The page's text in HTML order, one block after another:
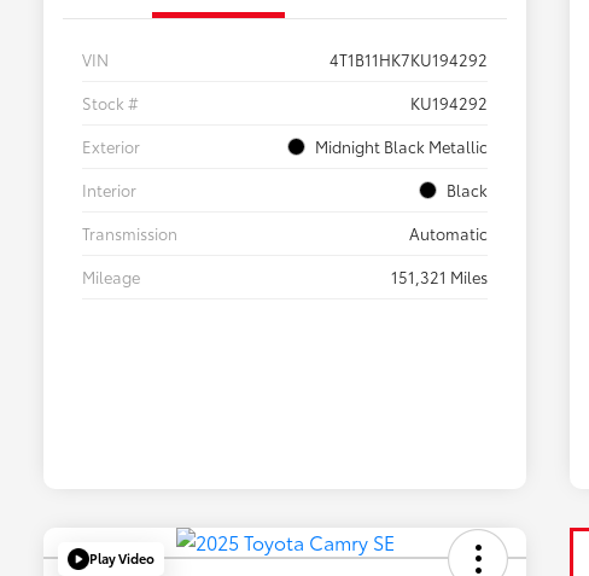
VIN
4T1B11HK7KU194292
Stock #
KU194292
Exterior
Midnight Black Metallic
Interior
Black
Transmission
Automatic
Mileage
151,321 Miles
Play Video